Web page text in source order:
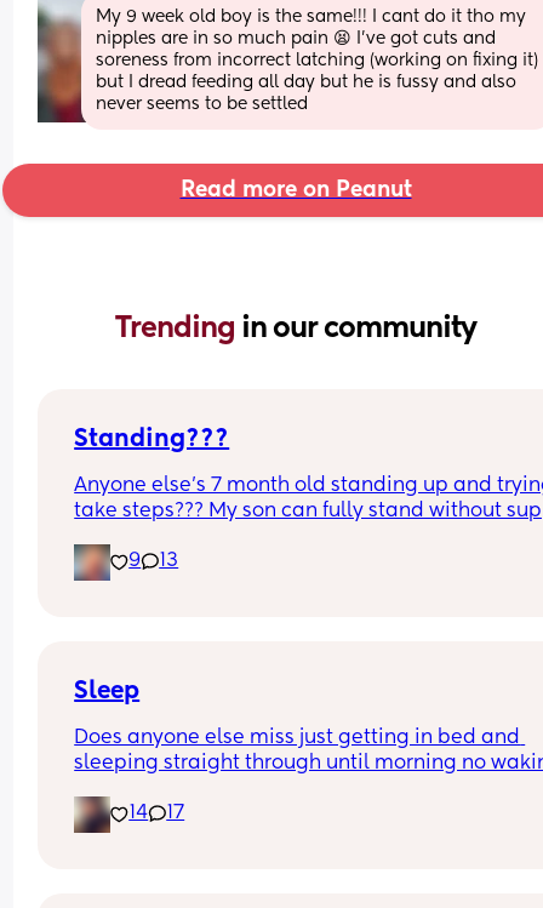
My 9 week old boy is the same!!! I cant do it tho my
nipples are in so much pain 😫 I've got cuts and
soreness from incorrect latching (working on fixing it)
but I dread feeding all day but he is fussy and also
never seems to be settled
Read more on Peanut
Trending in our community
Standing???
Anyone else’s 7 month old standing up and
take steps??? My son can fully stand without
early?…
9 13
Sleep
Does anyone else miss just getting in bed and
sleeping straight through until morning no
noise 14 17